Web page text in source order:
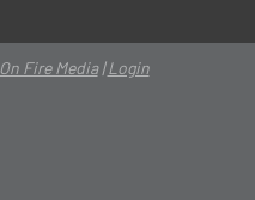
On Fire Media|Login